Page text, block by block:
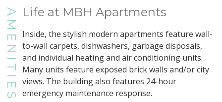
AMENITIES Life at MBH Apartments
Inside, the stylish modern apartments feature wall-
to-wall carpets, dishwashers, garbage disposals,
and individual heating and air conditioning units.
Many units feature exposed brick walls and/or city
views. The building also features 24-hour
emergency maintenance response.